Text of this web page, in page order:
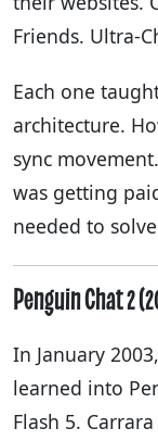
Friends. Ultra-
Each one
architecture.
sync
was getting
needed to
Penguin Chat 2
In January
learned into
Flash 5.